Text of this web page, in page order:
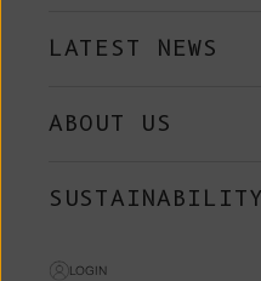
LATEST NEWS
ABOUT US
SUSTAINABILITY
LOGIN